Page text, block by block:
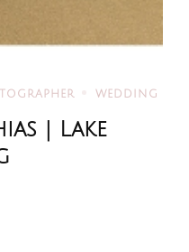
WEDDING
| Lake